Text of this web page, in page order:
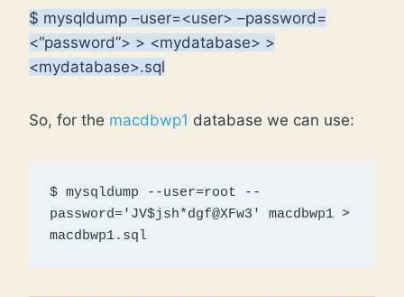
$ mysqldump –user=<user> –password=
<“password”> > <mydatabase> >
<mydatabase>.sql
So, for the macdbwp1 database we can use:
$ mysqldump --user=root --
password='JV$jsh*dgf@XFw3' macdbwp1 >
macdbwp1.sql